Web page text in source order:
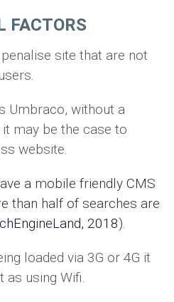
FACTORS
site that are not
Umbraco, without a
may be the case to
website.
a mobile friendly CMS
than half of searches are
2018).
loaded via 3G or 4G it
as using Wifi.